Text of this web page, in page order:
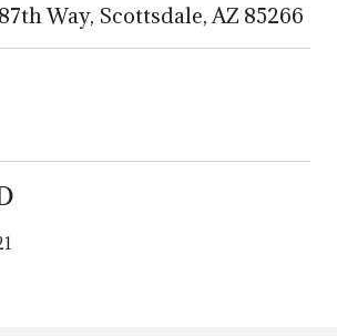
Way, Scottsdale, AZ 85266